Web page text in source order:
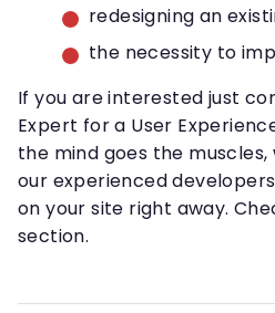
redesigning an
the necessity to
If you are interested just
Expert for a User
the mind goes the
our experienced
on your site right away.
section.